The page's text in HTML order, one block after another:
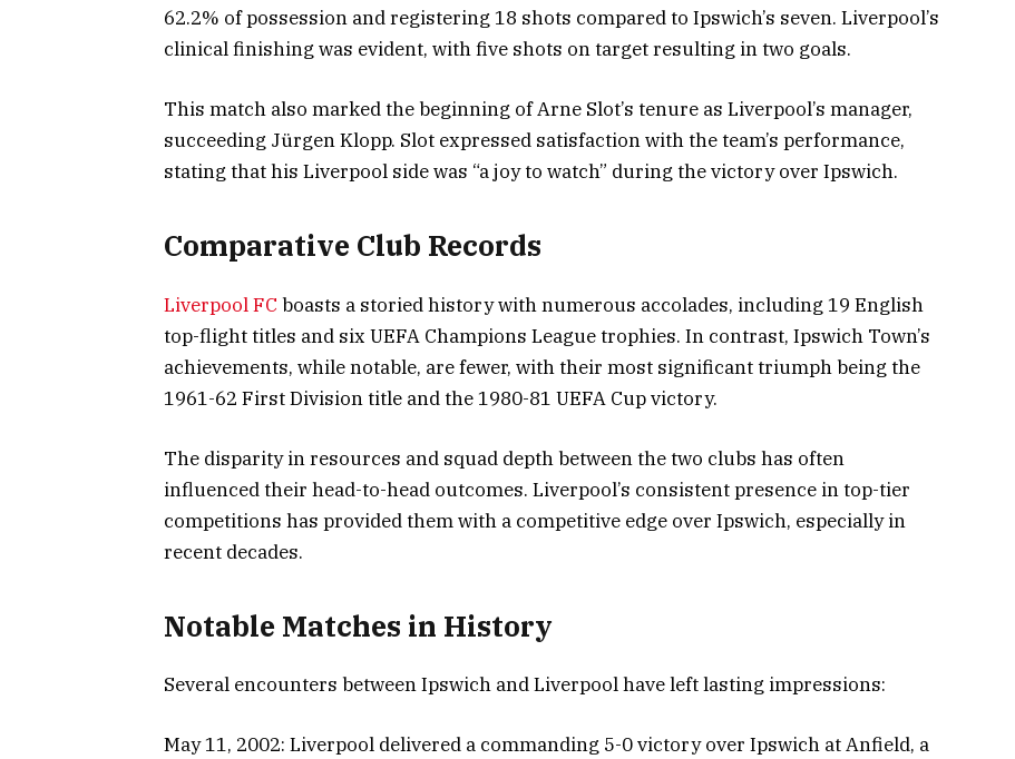
62.2% of possession and registering 18 shots compared to Ipswich’s seven. Liverpool’s
clinical finishing was evident, with five shots on target resulting in two goals.
This match also marked the beginning of Arne Slot’s tenure as Liverpool’s manager,
succeeding Jürgen Klopp. Slot expressed satisfaction with the team’s performance,
stating that his Liverpool side was “a joy to watch” during the victory over Ipswich.
Comparative Club Records
Liverpool FC boasts a storied history with numerous accolades, including 19 English
top-flight titles and six UEFA Champions League trophies. In contrast, Ipswich Town’s
achievements, while notable, are fewer, with their most significant triumph being the
1961-62 First Division title and the 1980-81 UEFA Cup victory.
The disparity in resources and squad depth between the two clubs has often
influenced their head-to-head outcomes. Liverpool’s consistent presence in top-tier
competitions has provided them with a competitive edge over Ipswich, especially in
recent decades.
Notable Matches in History
Several encounters between Ipswich and Liverpool have left lasting impressions:
May 11, 2002: Liverpool delivered a commanding 5-0 victory over Ipswich at Anfield, a